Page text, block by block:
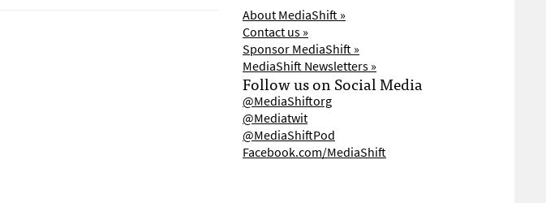
About MediaShift »
Contact us »
Sponsor MediaShift »
MediaShift Newsletters »
Follow us on Social Media
@MediaShiftorg
@Mediatwit
@MediaShiftPod
Facebook.com/MediaShift